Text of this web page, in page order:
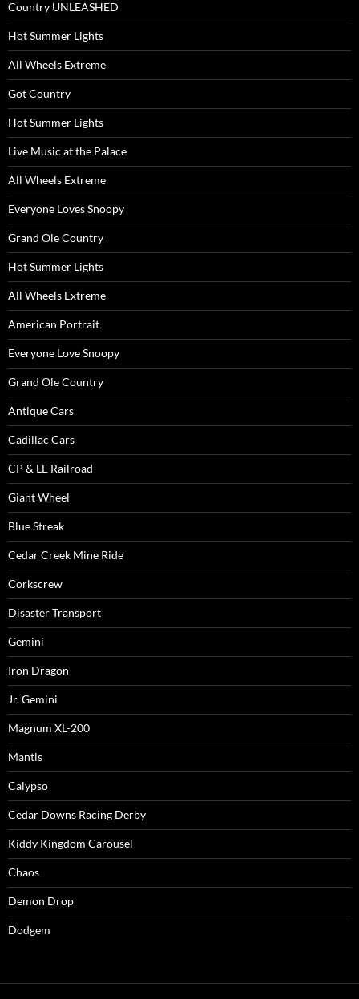
Country UNLEASHED
Hot Summer Lights
All Wheels Extreme
Got Country
Hot Summer Lights
Live Music at the Palace
All Wheels Extreme
Everyone Loves Snoopy
Grand Ole Country
Hot Summer Lights
All Wheels Extreme
American Portrait
Everyone Love Snoopy
Grand Ole Country
Antique Cars
Cadillac Cars
CP & LE Railroad
Giant Wheel
Blue Streak
Cedar Creek Mine Ride
Corkscrew
Disaster Transport
Gemini
Iron Dragon
Jr. Gemini
Magnum XL-200
Mantis
Calypso
Cedar Downs Racing Derby
Kiddy Kingdom Carousel
Chaos
Demon Drop
Dodgem